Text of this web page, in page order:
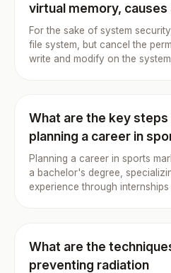
virtual memory, causes
For the sake of system
file system, but cancel the
write and modify on the system
What are the key
planning a career in
Planning a career in sports
a bachelor's degree,
experience through internships
What are the
preventing radiation